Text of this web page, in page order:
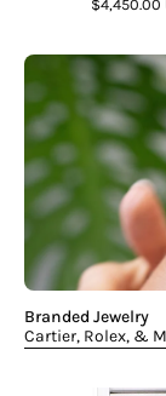
$4,450.00
Branded Jewelry
Cartier, Rolex, &